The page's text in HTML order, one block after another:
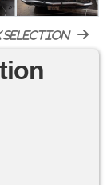
selection